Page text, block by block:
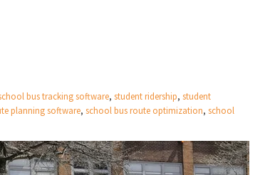
bus tracking software, student ridership, student
planning software, school bus route optimization, school